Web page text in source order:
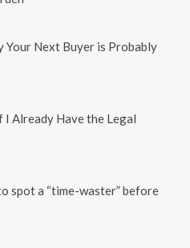
Your Next Buyer is Probably
I Already Have the Legal
spot a “time-waster” before